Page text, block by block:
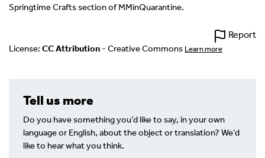
Springtime Crafts section of MMinQuarantine.
Report
License: CC Attribution - Creative Commons Learn more
Tell us more
Do you have something you’d like to say, in your own
language or English, about the object or translation? We’d
like to hear what you think.